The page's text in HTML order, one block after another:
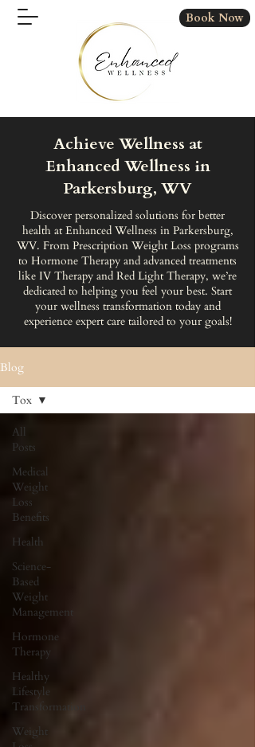
Book Now
Achieve Wellness at
Enhanced Wellness in
Parkersburg, WV
Discover personalized solutions for better
health at Enhanced Wellness in Parkersburg,
WV. From Prescription Weight Loss programs
to Hormone Therapy and advanced treatments
like IV Therapy and Red Light Therapy, we’re
dedicated to helping you feel your best. Start
your wellness transformation today and
experience expert care tailored to your goals!
Blog
All
Posts
Medical
Weight
Loss
Benefits
Health
Science-
Based
Weight
Management
Hormone
Therapy
Healthy
Lifestyle
Transformation
Weight
Tox